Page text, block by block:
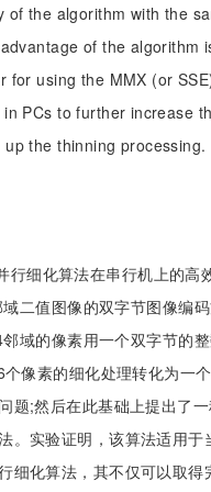
of the algorithm with the
of the algorithm
for using the MMX (or
PCs to further increase
the thinning processing.
行细化算法在串行机上的高
二值图像的双字节图像编
域的像素用一个双字节的整
像素的细化处理转化为一
题;然后在此基础上提出了
。实验证明，该算法适用于
细化算法，其不仅可以取得